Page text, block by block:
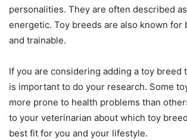
personalities. They are often described
energetic. Toy breeds are also known for
and trainable.
If you are considering adding a toy breed
is important to do your research. Some
more prone to health problems than
to your veterinarian about which toy
best fit for you and your lifestyle.